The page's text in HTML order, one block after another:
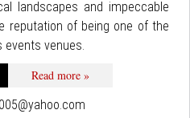
landscapes and impeccable
reputation of being one of the
events venues.
Read more »